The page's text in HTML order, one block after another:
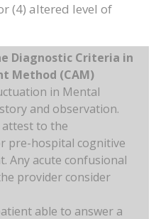
(4) altered level of
Diagnostic Criteria in
Method (CAM)
in Mental
and observation.
attest to the
pre-hospital cognitive
Any acute confusional
provider consider
able to answer a